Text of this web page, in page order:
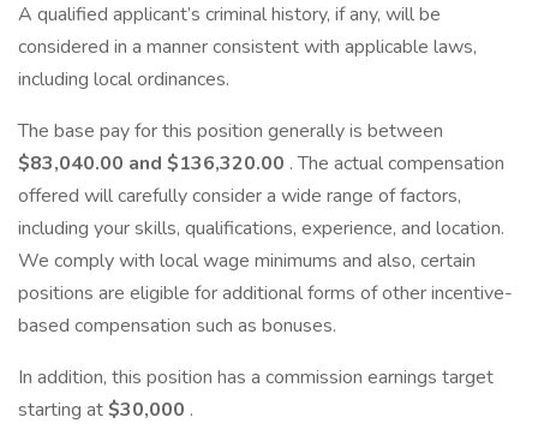
A qualified applicant’s criminal history, if any, will be
considered in a manner consistent with applicable laws,
including local ordinances.
The base pay for this position generally is between
$83,040.00 and $136,320.00 . The actual compensation
offered will carefully consider a wide range of factors,
including your skills, qualifications, experience, and location.
We comply with local wage minimums and also, certain
positions are eligible for additional forms of other incentive-
based compensation such as bonuses.
In addition, this position has a commission earnings target
starting at$30,000 .